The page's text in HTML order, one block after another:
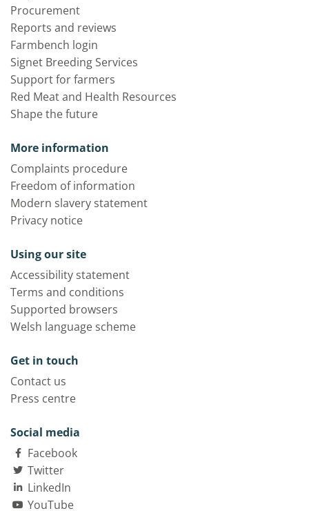
Procurement
Reports and reviews
Farmbench login
Signet Breeding Services
Support for farmers
Red Meat and Health Resources
Shape the future
More information
Complaints procedure
Freedom of information
Modern slavery statement
Privacy notice
Using our site
Accessibility statement
Terms and conditions
Supported browsers
Welsh language scheme
Get in touch
Contact us
Press centre
Social media
Facebook
Twitter
LinkedIn
YouTube